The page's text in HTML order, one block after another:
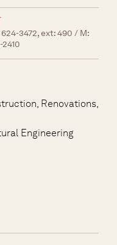
3472, ext: 490 / M:
Renovations,
Engineering